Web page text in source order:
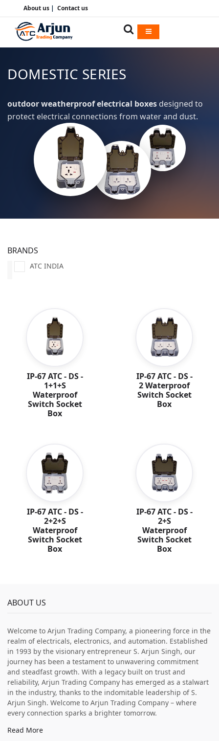
About us| Contact us
DOMESTIC SERIES
outdoor weatherproof electrical boxes designed to
protect electrical connections from water and dust.
BRANDS
ATC INDIA
IP-67 ATC - DS -
1+1+S
Waterproof
Switch Socket
Box
IP-67 ATC - DS -
2 Waterproof
Switch Socket
Box
IP-67 ATC - DS -
2+2+S
Waterproof
Switch Socket
Box
IP-67 ATC - DS -
2+S
Waterproof
Switch Socket
Box
ABOUT US
Welcome to Arjun Trading Company, a pioneering force in the
realm of electricals, electronics, and automation. Established
in 1993 by the visionary entrepreneur S. Arjun Singh, our
journey has been a testament to unwavering commitment
and steadfast growth. With a legacy built on trust and
reliability, Arjun Trading Company has emerged as a stalwart
in the industry, thanks to the indomitable leadership of S.
Arjun Singh. Welcome to Arjun Trading Company – where
every connection sparks a brighter tomorrow.
Read More